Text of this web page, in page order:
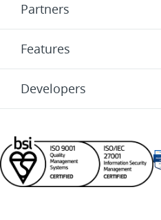
Partners
Features
Developers